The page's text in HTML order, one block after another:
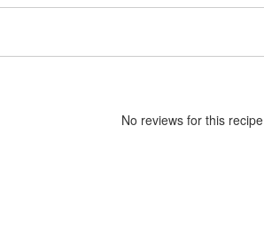
No reviews for this recipe